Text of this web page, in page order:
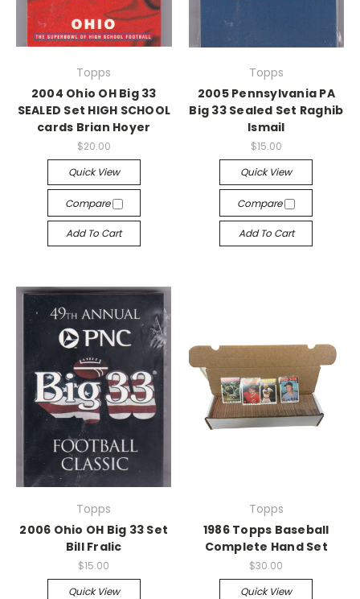
Topps
2004 Ohio OH Big 33
SEALED Set HIGH SCHOOL
cards Brian Hoyer
$20.00
Quick View
Compare
Add To Cart
Topps
2005 Pennsylvania PA
Big 33 Sealed Set Raghib
Ismail
$15.00
Quick View
Compare
Add To Cart
Topps
2006 Ohio OH Big 33 Set
Bill Fralic
$15.00
Quick View
Topps
1986 Topps Baseball
Complete Hand Set
$30.00
Quick View